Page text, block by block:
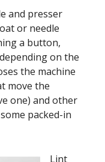
and presser
or needle
a button,
on the
the machine
move the
one) and other
packed-in
Lint